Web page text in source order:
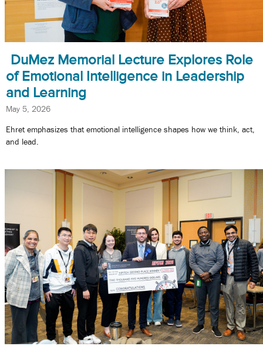
DuMez Memorial Lecture Explores Role
of Emotional Intelligence in Leadership
and Learning
May 5, 2026
Ehret emphasizes that emotional intelligence shapes how we think, act,
and lead.